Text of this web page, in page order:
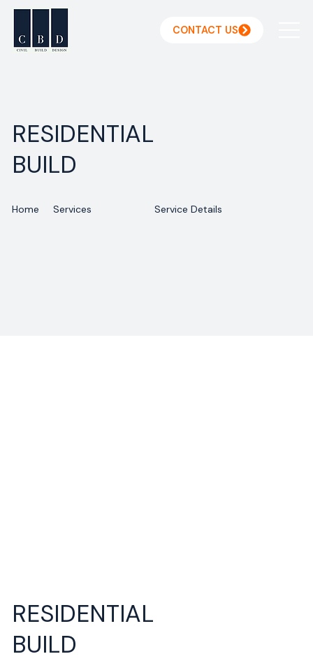
CONTACT US
RESIDENTIAL
BUILD
Home Services Service Details
RESIDENTIAL
BUILD